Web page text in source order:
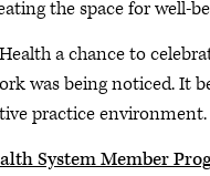
the space for well-
a chance to
was being noticed. It
practice environment.
System Member